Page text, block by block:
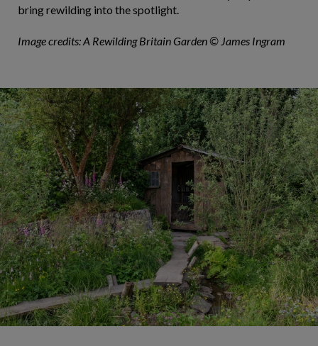
bring rewilding into the spotlight.
Image credits: A Rewilding Britain Garden © James Ingram